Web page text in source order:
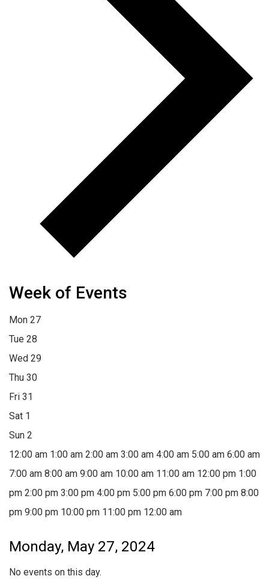
Week of Events
Mon 27
Tue 28
Wed 29
Thu 30
Fri 31
Sat 1
Sun 2
12:00 am 1:00 am 2:00 am 3:00 am 4:00 am 5:00 am 6:00 am
7:00 am 8:00 am 9:00 am 10:00 am 11:00 am 12:00 pm 1:00
pm 2:00 pm 3:00 pm 4:00 pm 5:00 pm 6:00 pm 7:00 pm 8:00
pm 9:00 pm 10:00 pm 11:00 pm 12:00 am
Monday, May 27, 2024
No events on this day.